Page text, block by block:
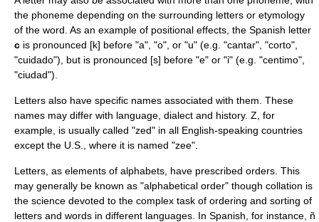
the phoneme depending on the surrounding letters or etymology
of the word. As an example of positional effects, the Spanish letter
c is pronounced [k] before "a", "o", or "u" (e.g. "cantar", "corto",
"cuidado"), but is pronounced [s] before "e" or "i" (e.g. "centimo",
"ciudad").
Letters also have specific names associated with them. These
names may differ with language, dialect and history. Z , for
example, is usually called "zed" in all English-speaking countries
except the U.S., where it is named "zee".
Letters, as elements of alphabets, have prescribed orders. This
may generally be known as "alphabetical order" though collation is
the science devoted to the complex task of ordering and sorting of
letters and words in different languages. In Spanish, for instance, ñ